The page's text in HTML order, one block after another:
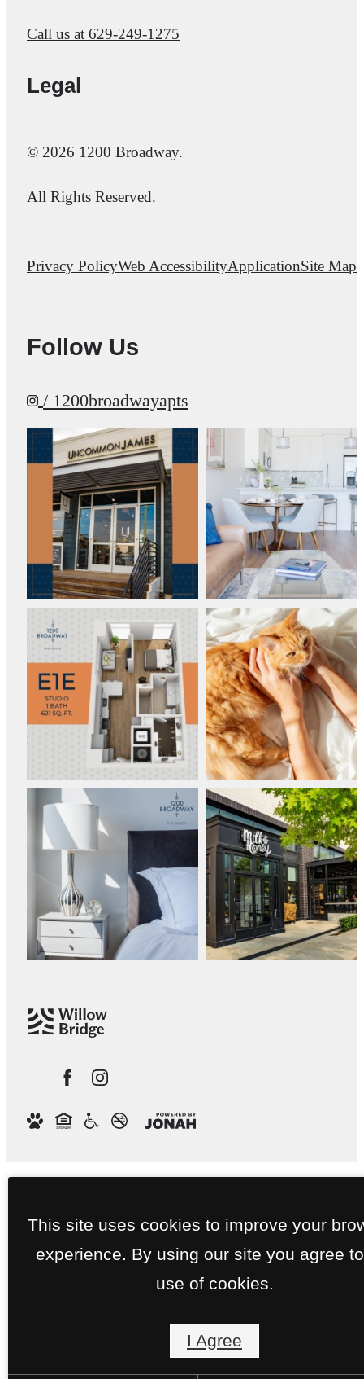
Call us at 629-249-1275
Legal
© 2026 1200 Broadway.
All Rights Reserved.
Privacy PolicyWeb AccessibilityApplicationSite Map
Follow Us
/ 1200broadwayapts
This site uses cookies to improve your
experience. By using our site you agree
use of cookies.
I Agree